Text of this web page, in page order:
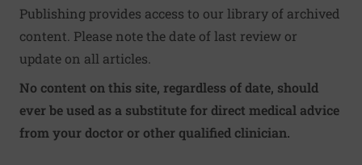
Publishing provides access to our library of archived
content. Please note the date of last review or
update on all articles.
No content on this site, regardless of date, should
ever be used as a substitute for direct medical advice
from your doctor or other qualified clinician.